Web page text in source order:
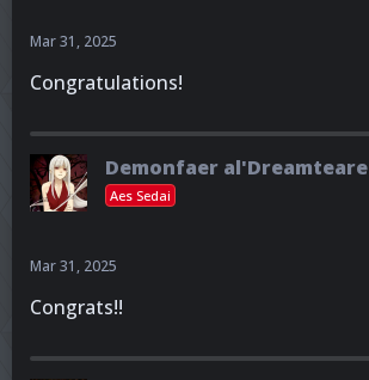
Mar 31, 2025
Congratulations!
Demonfaer al'Dreamteare
Aes Sedai
Mar 31, 2025
Congrats!!